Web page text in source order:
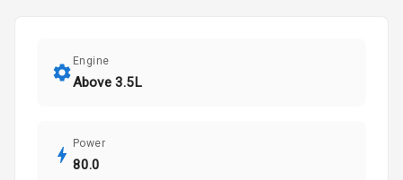
Engine
Above 3.5L
Power
80.0